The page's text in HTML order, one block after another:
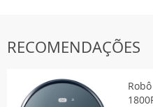
RECOMENDAÇÕES